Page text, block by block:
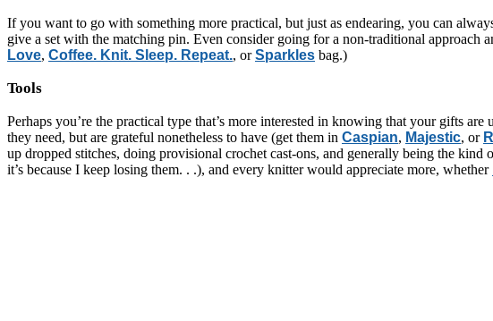
If you want to go with something more practical, but just as endearing, you can
give a set with the matching pin. Even consider going for a non-traditional approach
Love, Coffee. Knit. Sleep. Repeat., orSparkles bag.)
Tools
Perhaps you’re the practical type that’s more interested in knowing that your gifts
they need, but are grateful nonetheless to have (get them in Caspian, Majestic, or
up dropped stitches, doing provisional crochet cast-ons, and generally being the
it’s because I keep losing them. . .), and every knitter would appreciate more, whether